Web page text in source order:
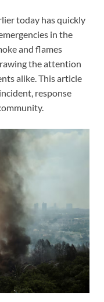
today has quickly
in the
and flames
the attention
alike. This article
response